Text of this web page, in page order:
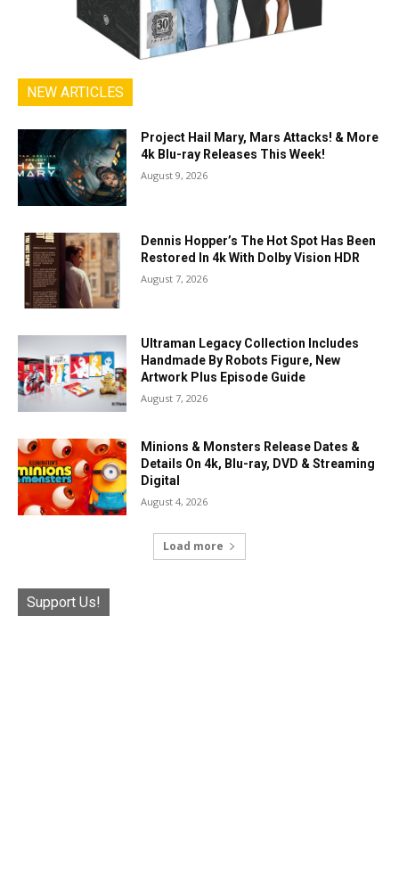
NEW ARTICLES
Project Hail Mary, Mars Attacks! & More
4k Blu-ray Releases This Week!
August 9, 2026
Dennis Hopper’s The Hot Spot Has Been
Restored In 4k With Dolby Vision HDR
August 7, 2026
Ultraman Legacy Collection Includes
Handmade By Robots Figure, New
Artwork Plus Episode Guide
August 7, 2026
Minions & Monsters Release Dates &
Details On 4k, Blu-ray, DVD & Streaming
Digital
August 4, 2026
Load more
Support Us!